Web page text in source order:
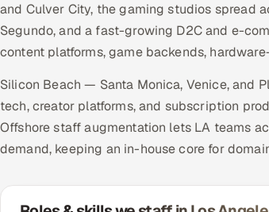
and Culver City, the gaming studios spread
Segundo, and a fast-growing D2C and e-
content platforms, game backends,
Silicon Beach — Santa Monica, Venice, and
tech, creator platforms, and subscription
Offshore staff augmentation lets LA teams
demand, keeping an in-house core for